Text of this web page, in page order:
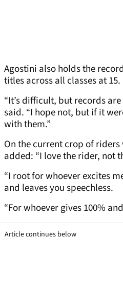
Agostini also holds the
titles across all classes at 15.
“It’s difficult, but records
said. “I hope not, but if it
with them.”
On the current crop of
added: “I love the rider, not
“I root for whoever excites
and leaves you speechless.
“For whoever gives 100%
Article continues below